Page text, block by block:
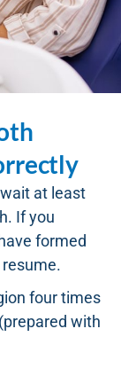
at least
If you
formed
four times
with